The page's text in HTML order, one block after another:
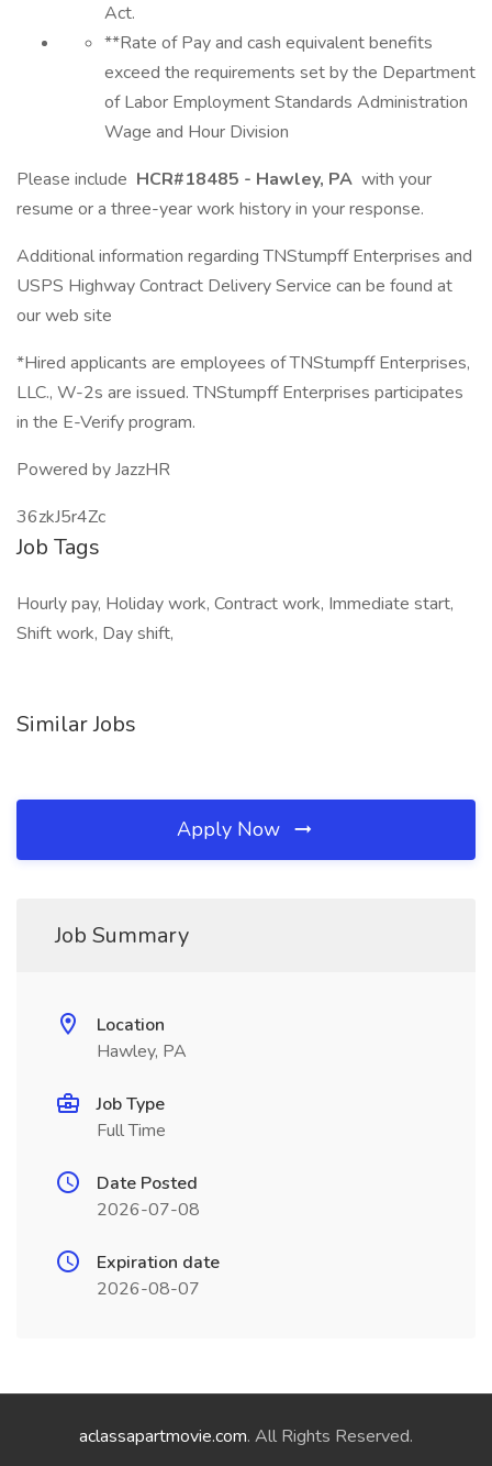
Act.
**Rate of Pay and cash equivalent benefits
exceed the requirements set by the Department
of Labor Employment Standards Administration
Wage and Hour Division
Please include HCR#18485 - Hawley, PA with your
resume or a three-year work history in your response.
Additional information regarding TNStumpff Enterprises and
USPS Highway Contract Delivery Service can be found at
our web site
*Hired applicants are employees of TNStumpff Enterprises,
LLC., W-2s are issued. TNStumpff Enterprises participates
in the E-Verify program.
Powered by JazzHR
36zkJ5r4Zc
Job Tags
Hourly pay, Holiday work, Contract work, Immediate start,
Shift work, Day shift,
Similar Jobs
Apply Now
Job Summary
Location
Hawley, PA
Job Type
Full Time
Date Posted
2026-07-08
Expiration date
2026-08-07
aclassapartmovie.com. All Rights Reserved.